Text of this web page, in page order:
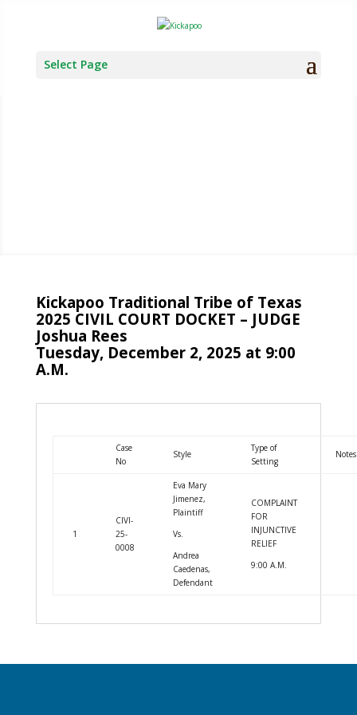
Select Page
Kickapoo Traditional Tribe of Texas
2025 CIVIL COURT DOCKET – JUDGE
Joshua Rees
Tuesday, December 2, 2025 at 9:00
A.M.
Case
No
Style
Type of
Setting
Notes
1
CIVI-
25-
0008
Eva Mary
Jimenez,
Plaintiff
Vs.
Andrea
Caedenas,
Defendant
COMPLAINT
FOR
INJUNCTIVE
RELIEF
9:00 A.M.